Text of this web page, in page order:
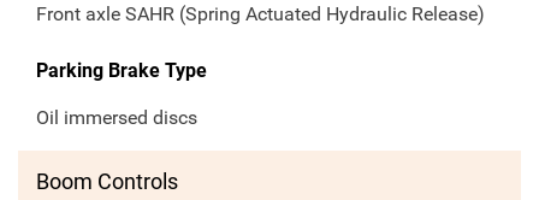
Front axle SAHR (Spring Actuated Hydraulic Release)
Parking Brake Type
Oil immersed discs
Boom Controls